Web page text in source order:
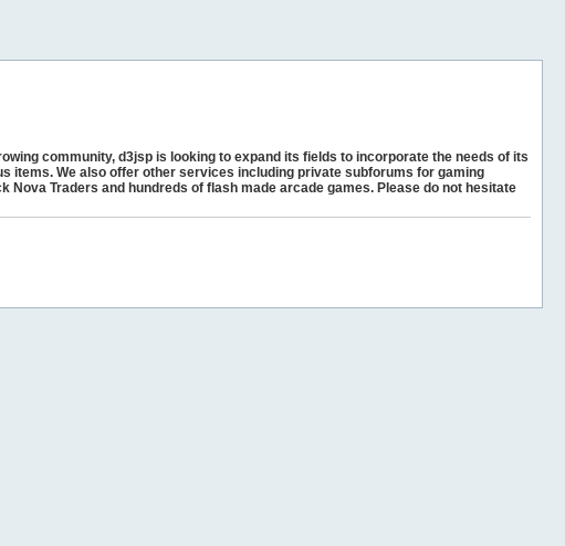
community, d3jsp is looking to expand its fields to incorporate the needs of its
items. We also offer other services including private subforums for gaming
Traders and hundreds of flash made arcade games. Please do not hesitate